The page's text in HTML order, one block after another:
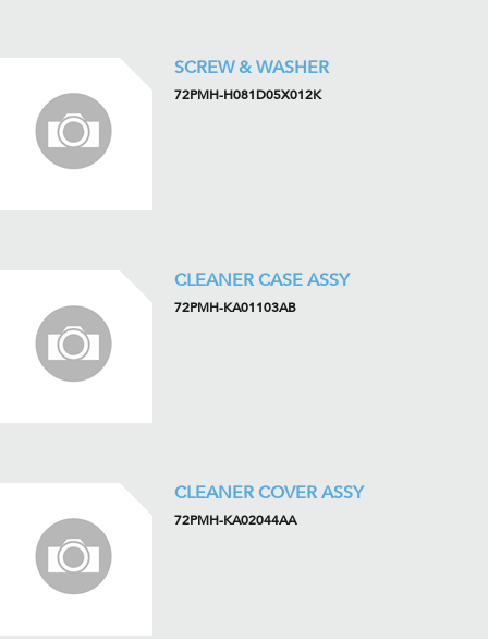
SCREW & WASHER
72PMH-H081D05X012K
CLEANER CASE ASSY
72PMH-KA01103AB
CLEANER COVER ASSY
72PMH-KA02044AA